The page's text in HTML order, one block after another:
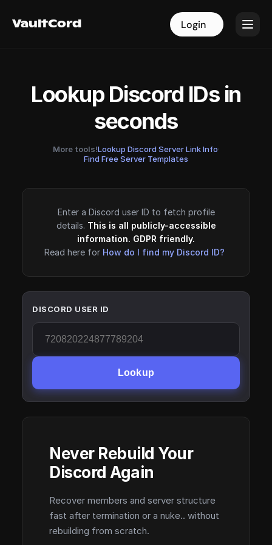
VaultCord Login
VaultCord Login
Lookup Discord IDs in
seconds
More tools!Lookup Discord Server Link Info·
Find Free Server Templates
Enter a Discord user ID to fetch profile
details. This is all publicly-accessible
information. GDPR friendly.
Read here for How do I find my Discord ID?
DISCORD USER ID
Lookup
Never Rebuild Your
Discord Again
Recover members and server structure
fast after termination or a nuke.. without
rebuilding from scratch.